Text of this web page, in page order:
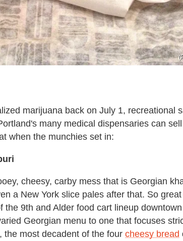
marijuana back on July 1, recreational
many medical dispensaries can
when the munchies set in:
cheesy, carby mess that is Georgian
a New York slice pales after that. So
the 9th and Alder food cart lineup
Georgian menu to one that focuses
the most decadent of the four cheesy bread